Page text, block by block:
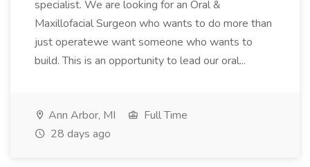
specialist. We are looking for an Oral &
Maxillofacial Surgeon who wants to do more than
just operatewe want someone who wants to
build. This is an opportunity to lead our oral...
Ann Arbor, MI
Full Time
28 days ago